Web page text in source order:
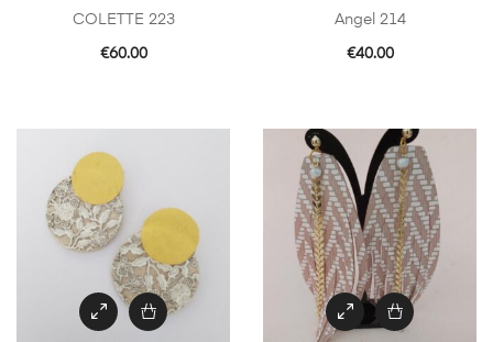
COLETTE 223
€60.00
Angel 214
€40.00